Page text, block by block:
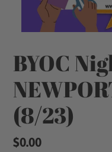
BYOC
(8/23)
Regular
$0.00